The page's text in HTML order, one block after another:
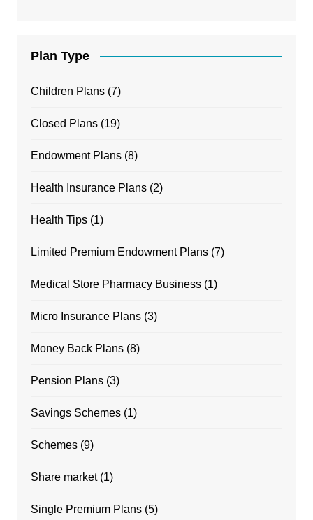
Plan Type
Children Plans(7)
Closed Plans(19)
Endowment Plans(8)
Health Insurance Plans(2)
Health Tips(1)
Limited Premium Endowment Plans(7)
Medical Store Pharmacy Business(1)
Micro Insurance Plans(3)
Money Back Plans(8)
Pension Plans(3)
Savings Schemes(1)
Schemes(9)
Share market(1)
Single Premium Plans(5)